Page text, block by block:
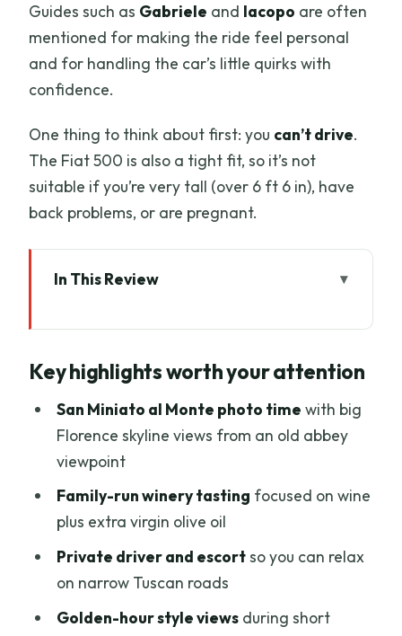
Guides such as Gabriele and Iacopo are often
mentioned for making the ride feel personal
and for handling the car’s little quirks with
confidence.
One thing to think about first: you can’t drive.
The Fiat 500 is also a tight fit, so it’s not
suitable if you’re very tall (over 6 ft 6 in), have
back problems, or are pregnant.
In This Review
to slow down
Where the tour starts: Via del
Campuccio and the first “wow”
San Miniato al Monte: 20 minutes to see
Florence from above
The countryside drive: long enough to
feel away from crowds
Winery stop: local cold cuts, olive oil,
and wine explained simply
Key highlights worth your attention
San Miniato al Monte photo time with big
Florence skyline views from an old abbey
viewpoint
Family-run winery tasting focused on wine
plus extra virgin olive oil
Private driver and escortso you can relax
on narrow Tuscan roads
Golden-hour style viewsduring short